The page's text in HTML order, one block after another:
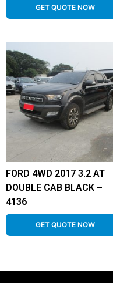
GET QUOTE NOW
FORD 4WD 2017 3.2 AT
DOUBLE CAB BLACK –
4136
GET QUOTE NOW